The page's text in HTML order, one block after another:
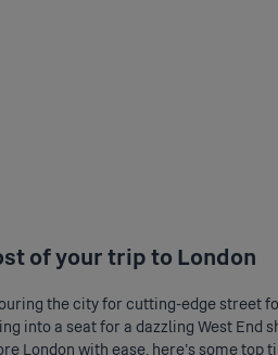
of your trip to London
the city for cutting-edge street
into a seat for a dazzling West End
London with ease, here's some top